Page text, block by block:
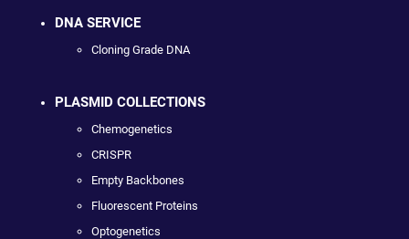
DNA SERVICE
Cloning Grade DNA
PLASMID COLLECTIONS
Chemogenetics
CRISPR
Empty Backbones
Fluorescent Proteins
Optogenetics